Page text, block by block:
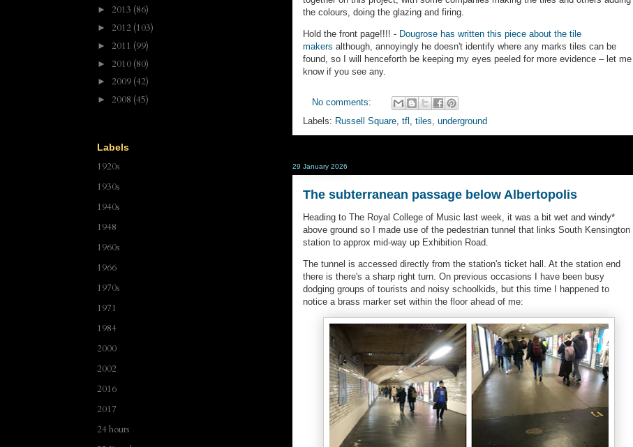
the colours, doing the glazing and firing.
Hold the front page!!!! - Dougrose has written this piece about the tile
makers although, annoyingly he doesn't identify where any marks tiles can be
found, so I will henceforth be keeping my eyes peeled for more evidence – let me
know if you see any.
No comments:
Labels: Russell Square tfl tiles underground
29 January 2026
The subterranean passage below Albertopolis
Heading to The Royal College of Music last week, it was a bit wet and windy*
above ground so I made use of the pedestrian tunnel that links South Kensington
station to approx mid-way up Exhibition Road.
The tunnel is accessed directly from the station's ticket hall. At the station end
there is there's a sharp right turn. On previous occasions I have been busy
dodging groups of tourists and noisy schoolkids, but this time I happened to
notice a brass marker set within the floor ahead of me:
► 2013 (86)
► 2012 (103)
► 2011 (99)
► 2010 (80)
► 2009 (42)
► 2008 (45)
Labels
1920s
1930s
1940s
1948
1960s
1966
1970s
1971
1984
2000
2002
2016
2017
24 hours